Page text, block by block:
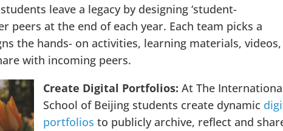
leave a legacy by designing ‘student-
peers at the end of each year. Each team picks a
the hands- on activities, learning materials, videos,
with incoming peers.
Create Digital Portfolios: At The
School of Beijing students create dynamic
portfolios to publicly archive, reflect and